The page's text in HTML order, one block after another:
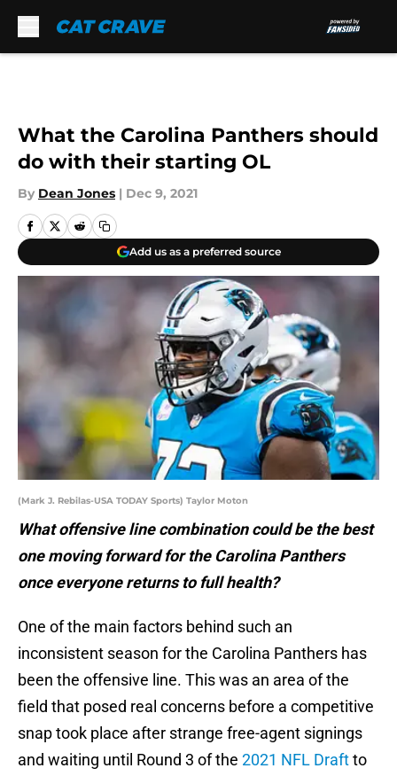
What the Carolina Panthers should
do with their starting OL
By Dean Jones | Dec 9, 2021
Add us as a preferred source
(Mark J. Rebilas-USA TODAY Sports) Taylor Moton
What offensive line combination could be the best
one moving forward for the Carolina Panthers
once everyone returns to full health?
One of the main factors behind such an
inconsistent season for the Carolina Panthers has
been the offensive line. This was an area of the
field that posed real concerns before a competitive
snap took place after strange free-agent signings
and waiting until Round 3 of the 2021 NFL Draftto